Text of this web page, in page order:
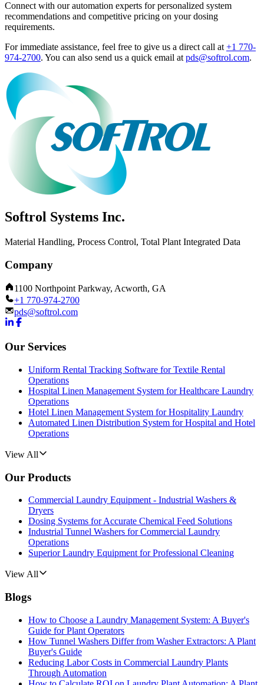
Connect with our automation experts for personalized system
recommendations and competitive pricing on your dosing
requirements.
For immediate assistance, feel free to give us a direct call at +1 770-
974-2700. You can also send us a quick email at pds@softrol.com.
Softrol Systems Inc.
Material Handling, Process Control, Total Plant Integrated Data
Company
1100 Northpoint Parkway, Acworth, GA
+1 770-974-2700
pds@softrol.com
Our Services
Uniform Rental Tracking Software for Textile Rental
Operations
Hospital Linen Management System for Healthcare Laundry
Operations
Hotel Linen Management System for Hospitality Laundry
Automated Linen Distribution System for Hospital and Hotel
Operations
View All
Our Products
Commercial Laundry Equipment - Industrial Washers &
Dryers
Dosing Systems for Accurate Chemical Feed Solutions
Industrial Tunnel Washers for Commercial Laundry
Operations
Superior Laundry Equipment for Professional Cleaning
View All
Blogs
How to Choose a Laundry Management System: A Buyer's
Guide for Plant Operators
How Tunnel Washers Differ from Washer Extractors: A Plant
Buyer's Guide
Reducing Labor Costs in Commercial Laundry Plants
Through Automation